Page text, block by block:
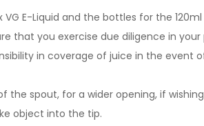
E-Liquid and the bottles for the
that you exercise due diligence in
in coverage of juice in the
the spout, for a wider opening, if
object into the tip.